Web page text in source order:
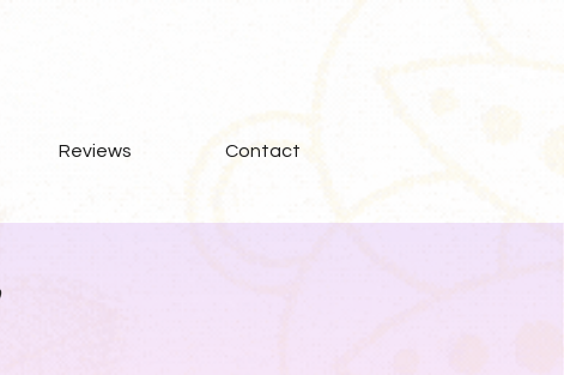
Reviews Contact